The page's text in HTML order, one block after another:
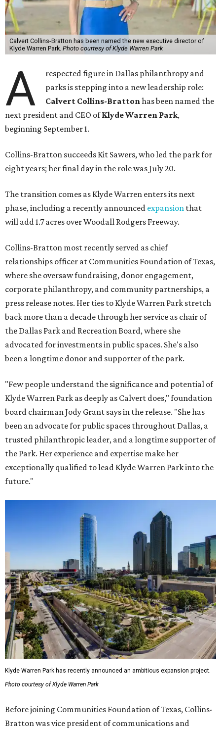
Calvert Collins-Bratton has been named the new executive director of
Klyde Warren Park. Photo courtesy of Klyde Warren Park
A
respected figure in Dallas philanthropy and
parks is stepping into a new leadership role:
Calvert Collins-Brattonhas been named the
next president and CEO ofKlyde Warren Park,
beginning September 1.
Collins-Bratton succeeds Kit Sawers, who led the park for
eight years; her final day in the role was July 20.
The transition comes as Klyde Warren enters its next
phase, including a recently announced expansion that
will add 1.7 acres over Woodall Rodgers Freeway.
Collins-Bratton most recently served as chief
relationships officer at Communities Foundation of Texas,
where she oversaw fundraising, donor engagement,
corporate philanthropy, and community partnerships, a
press release notes. Her ties to Klyde Warren Park stretch
back more than a decade through her service as chair of
the Dallas Park and Recreation Board, where she
advocated for investments in public spaces. She's also
been a longtime donor and supporter of the park.
"Few people understand the significance and potential of
Klyde Warren Park as deeply as Calvert does," foundation
board chairman Jody Grant says in the release. "She has
been an advocate for public spaces throughout Dallas, a
trusted philanthropic leader, and a longtime supporter of
the Park. Her experience and expertise make her
exceptionally qualified to lead Klyde Warren Park into the
future."
Klyde Warren Park has recently announced an ambitious expansion project.
Photo courtesy of Klyde Warren Park
Before joining Communities Foundation of Texas, Collins-
Bratton was vice president of communications and